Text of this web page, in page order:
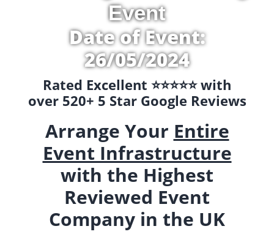
Event
Date of Event:
26/05/2024
Rated Excellent ⭐️⭐️⭐️⭐️⭐️ with
over 520+ 5 Star Google Reviews
Arrange Your Entire
Event Infrastructure
with the Highest
Reviewed Event
Company in the UK